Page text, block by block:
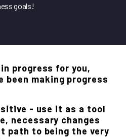
goals!
progress for you,
been making progress
- use it as a tool
necessary changes
path to being the very